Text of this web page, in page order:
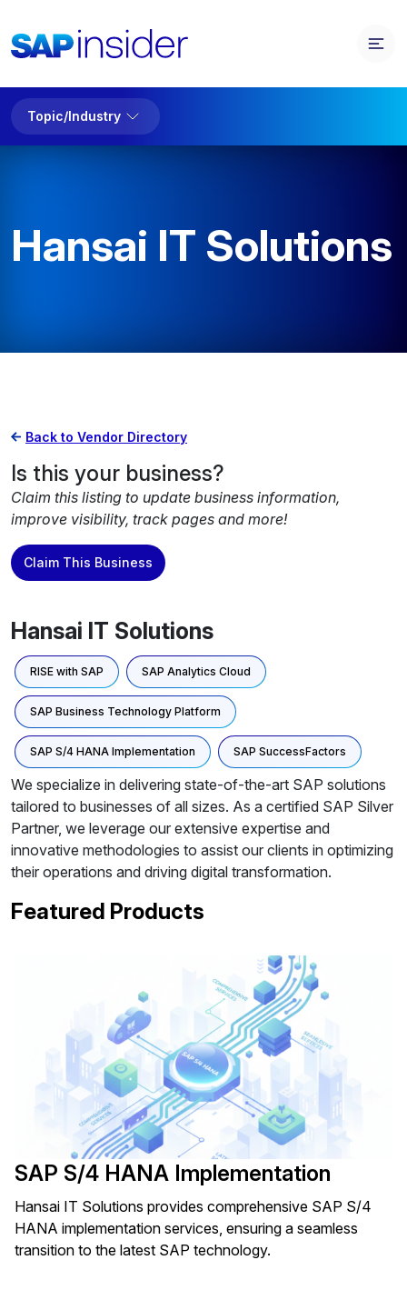
Topic/Industry
Hansai IT Solutions
Back to Vendor Directory
Is this your business?
Claim this listing to update business information,
improve visibility, track pages and more!
Claim This Business
Hansai IT Solutions
RISE with SAP SAP Analytics Cloud
SAP Business Technology Platform
SAP S/4 HANA Implementation SAP SuccessFactors
We specialize in delivering state-of-the-art SAP solutions
tailored to businesses of all sizes. As a certified SAP Silver
Partner, we leverage our extensive expertise and
innovative methodologies to assist our clients in optimizing
their operations and driving digital transformation.
Featured Products
SAP S/4 HANA Implementation
Hansai IT Solutions provides comprehensive SAP S/4
HANA implementation services, ensuring a seamless
transition to the latest SAP technology.